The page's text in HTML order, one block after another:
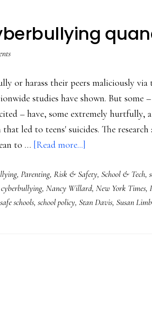
or harass their peers maliciously via
studies have shown. But some
– have, some extremely hurtfully,
led to teens' suicides. The
to … [Read more...]
cyberbullying
quandary
, Parenting, Risk & Safety, School & Tech,
cyberbullying, Nancy Willard, New York Times,
safe schools, school policy, Stan Davis, Susan